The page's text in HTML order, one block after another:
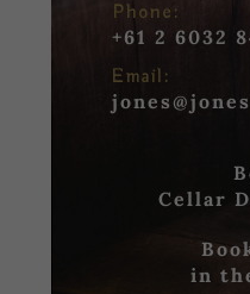
Phone:
+61 2 6032
Email:
Cellar
in